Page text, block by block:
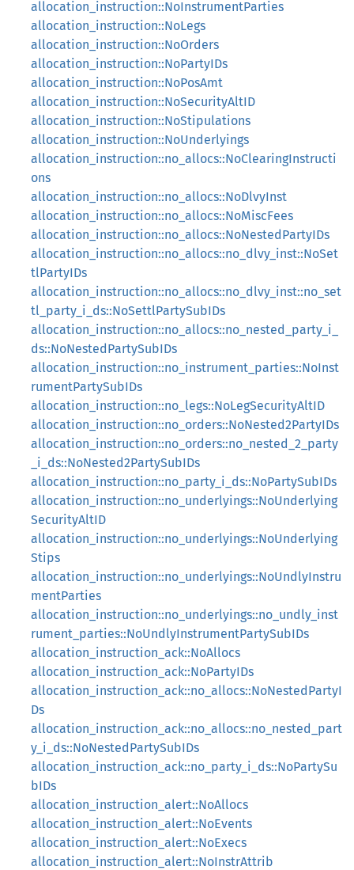
allocation_instruction::NoInstrumentParties
allocation_instruction::NoLegs
allocation_instruction::NoOrders
allocation_instruction::NoPartyIDs
allocation_instruction::NoPosAmt
allocation_instruction::NoSecurityAltID
allocation_instruction::NoStipulations
allocation_instruction::NoUnderlyings
allocation_instruction::no_allocs::NoClearingInstructi
ons
allocation_instruction::no_allocs::NoDlvyInst
allocation_instruction::no_allocs::NoMiscFees
allocation_instruction::no_allocs::NoNestedPartyIDs
allocation_instruction::no_allocs::no_dlvy_inst::NoSet
tlPartyIDs
allocation_instruction::no_allocs::no_dlvy_inst::no_set
tl_party_i_ds::NoSettlPartySubIDs
allocation_instruction::no_allocs::no_nested_party_i_
ds::NoNestedPartySubIDs
allocation_instruction::no_instrument_parties::NoInst
rumentPartySubIDs
allocation_instruction::no_legs::NoLegSecurityAltID
allocation_instruction::no_orders::NoNested2PartyIDs
allocation_instruction::no_orders::no_nested_2_party
_i_ds::NoNested2PartySubIDs
allocation_instruction::no_party_i_ds::NoPartySubIDs
allocation_instruction::no_underlyings::NoUnderlying
SecurityAltID
allocation_instruction::no_underlyings::NoUnderlying
Stips
allocation_instruction::no_underlyings::NoUndlyInstru
mentParties
allocation_instruction::no_underlyings::no_undly_inst
rument_parties::NoUndlyInstrumentPartySubIDs
allocation_instruction_ack::NoAllocs
allocation_instruction_ack::NoPartyIDs
allocation_instruction_ack::no_allocs::NoNestedPartyI
Ds
allocation_instruction_ack::no_allocs::no_nested_part
y_i_ds::NoNestedPartySubIDs
allocation_instruction_ack::no_party_i_ds::NoPartySu
bIDs
allocation_instruction_alert::NoAllocs
allocation_instruction_alert::NoEvents
allocation_instruction_alert::NoExecs
allocation_instruction_alert::NoInstrAttrib